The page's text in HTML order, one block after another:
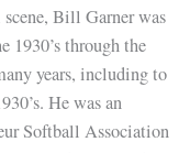
Bill Garner was
through the
years, including to
He was an
Softball Association